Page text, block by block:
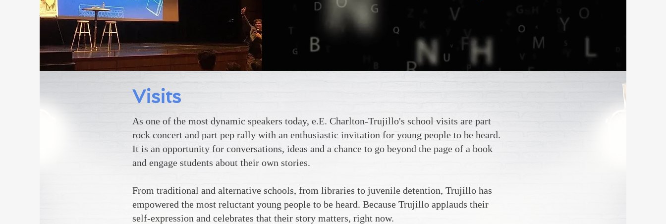
Visits
As one of the most dynamic speakers today, e.E. Charlton-Trujillo's school visits are part
rock concert and part pep rally with an enthusiastic invitation for young people to be heard.
It is an opportunity for conversations, ideas and a chance to go beyond the page of a book
and engage students about their own stories.
From traditional and alternative schools, from libraries to juvenile detention, Trujillo has
empowered the most reluctant young people to be heard. Because Trujillo applauds their
self-expression and celebrates that their story matters, right now.